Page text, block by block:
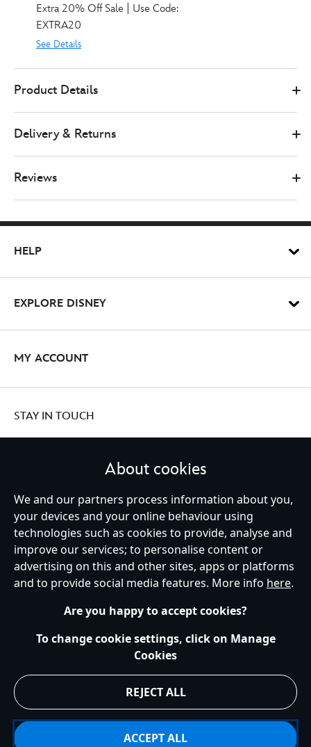
Extra 20% Off Sale | Use Code:
EXTRA20
See Details
12.59
https://www.disneystore.co.uk/pawsome-
paws-
winnie-
the-
aker-
dog-
769577583575M.html
http://schema.org/OutOfStock
Product Details
Delivery & Returns
Reviews
HELP
EXPLORE DISNEY
MY ACCOUNT
STAY IN TOUCH
United Kingdom
Help Terms of Use Store Locator Site Map
Privacy Policy
Cookies Policy
UK & EU Privacy Rights
Terms and Conditions of Sale
Manage Your Cookies Settings
About cookies
We and our partners process information about you,
your devices and your online behaviour using
technologies such as cookies to provide, analyse and
improve our services; to personalise content or
advertising on this and other sites, apps or platforms
and to provide social media features. More info here.
Are you happy to accept cookies?
To change cookie settings, click on Manage
Cookies
REJECT ALL
ACCEPT ALL